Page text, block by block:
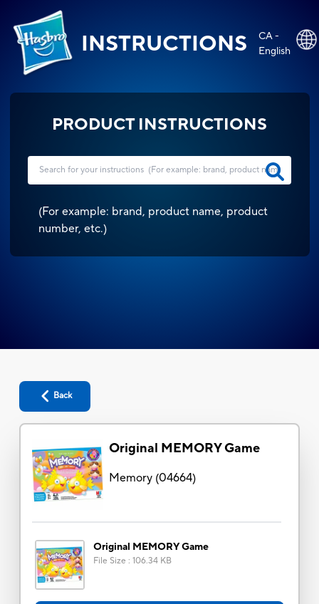
INSTRUCTIONS
CA -
English
PRODUCT INSTRUCTIONS
(For example: brand, product name, product
number, etc.)
Back
Original MEMORY Game
Memory(04664)
Original MEMORY Game
File Size : 106.34 KB